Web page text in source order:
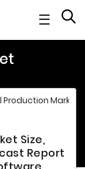
☰
Production Market
Size,
Report